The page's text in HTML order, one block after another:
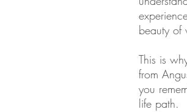
beauty of
This is
from
you
life path.